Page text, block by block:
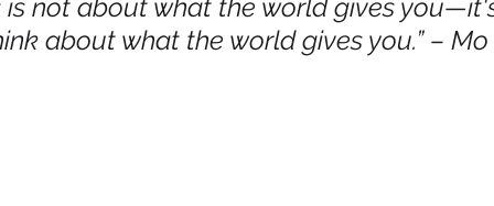
NBWN Cyber Security Import/Export
is not about what the world gives
about what the world gives you.” –